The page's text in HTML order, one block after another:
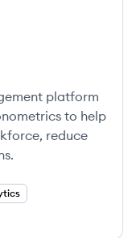
platform
to help
reduce